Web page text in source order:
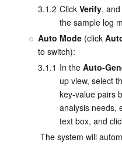
3.1.2 Click Verify,
the sample log
Auto Mode (click
to switch):
3.1.1 In the Auto-
up view, select
key-value pairs
analysis needs,
text box, and